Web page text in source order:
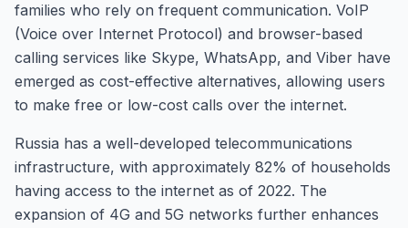
families who rely on frequent communication. VoIP
(Voice over Internet Protocol) and browser-based
calling services like Skype, WhatsApp, and Viber have
emerged as cost-effective alternatives, allowing users
to make free or low-cost calls over the internet.
Russia has a well-developed telecommunications
infrastructure, with approximately 82% of households
having access to the internet as of 2022. The
expansion of 4G and 5G networks further enhances